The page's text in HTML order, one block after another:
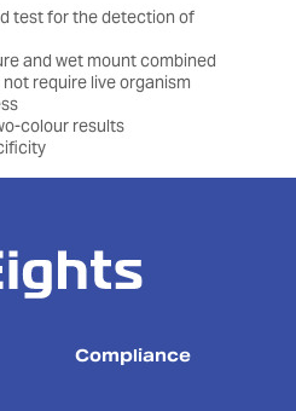
test for the detection of
and wet mount combined
require live organism
colour results
Compliance